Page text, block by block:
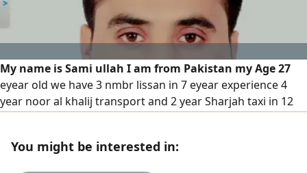
My name is Sami ullah I am from Pakistan my Age 27
eyear old we have 3 nmbr lissan in 7 eyear experience 4
year noor al khalij transport and 2 year Sharjah taxi in 12
Arabic English Urdu
You might be interested in: